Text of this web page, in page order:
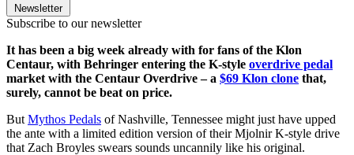
Newsletter
Subscribe to our newsletter
It has been a big week already with for fans of the Klon
Centaur, with Behringer entering the K-style overdrive pedal
market with the Centaur Overdrive – a $69 Klon clone that,
surely, cannot be beat on price.
But Mythos Pedals of Nashville, Tennessee might just have upped
the ante with a limited edition version of their Mjolnir K-style drive
that Zach Broyles swears sounds uncannily like his original.